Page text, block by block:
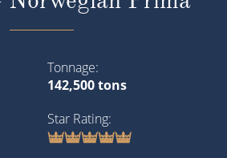
Tonnage
142,500 tons
Star Rating